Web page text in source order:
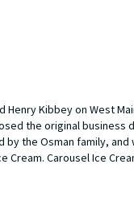
Henry Kibbey on West
the original
the Osman family,
Cream. Carousel Ice